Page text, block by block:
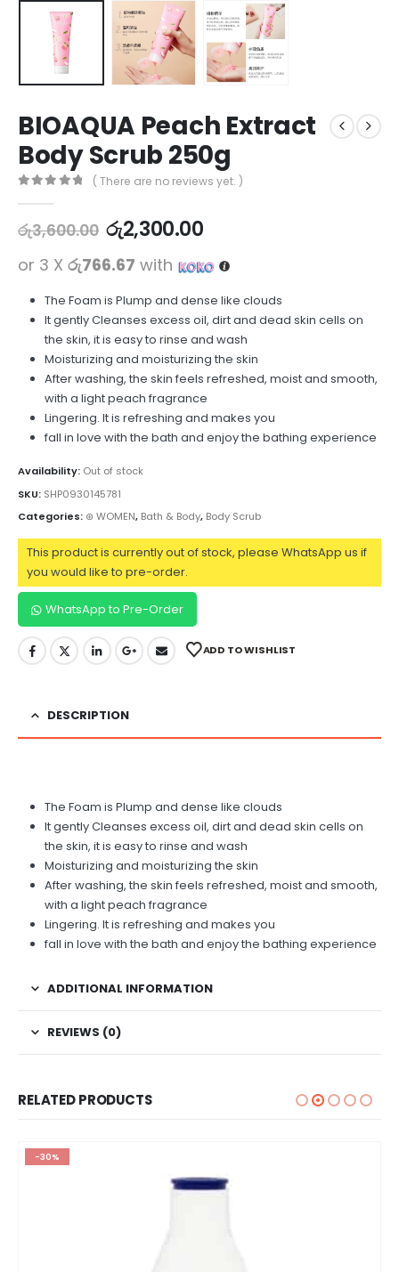
BIOAQUA Peach Extract
Body Scrub 250g
( There are no reviews yet. )
රු3,600.00 රු2,300.00
or 3 X රු766.67 with
The Foam is Plump and dense like clouds
It gently Cleanses excess oil, dirt and dead skin cells on
the skin, it is easy to rinse and wash
Moisturizing and moisturizing the skin
After washing, the skin feels refreshed, moist and smooth,
with a light peach fragrance
Lingering. It is refreshing and makes you
fall in love with the bath and enjoy the bathing experience
Availability: Out of stock
SKU: SHP0930145781
Categories: ⊛ WOMEN, Bath & Body, Body Scrub
This product is currently out of stock, please WhatsApp us if
you would like to pre-order.
WhatsApp to Pre-Order
ADD TO WISHLIST
DESCRIPTION
The Foam is Plump and dense like clouds
It gently Cleanses excess oil, dirt and dead skin cells on
the skin, it is easy to rinse and wash
Moisturizing and moisturizing the skin
After washing, the skin feels refreshed, moist and smooth,
with a light peach fragrance
Lingering. It is refreshing and makes you
fall in love with the bath and enjoy the bathing experience
ADDITIONAL INFORMATION
REVIEWS (0)
RELATED PRODUCTS
-30%